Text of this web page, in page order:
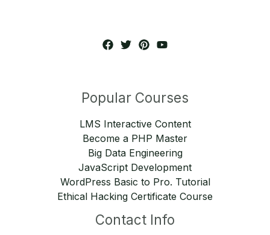
Popular Courses
LMS Interactive Content
Become a PHP Master
Big Data Engineering
JavaScript Development
WordPress Basic to Pro. Tutorial
Ethical Hacking Certificate Course
Contact Info